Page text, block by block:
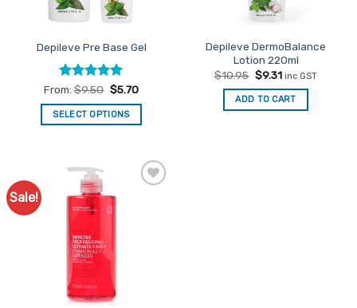
product
page
the
page
Depileve Pre Base Gel
Rated5
out of 5
From:$9.50 $5.70
SELECT OPTIONS
has
multiple
variants.
The
options
may
be
chosen
on
Depileve DermoBalance
Lotion 220ml
$10.95 Original
price
was:
$10.95.
$9.31Current
is:
$9.31.
inc GST
ADD TO CART
Sale!